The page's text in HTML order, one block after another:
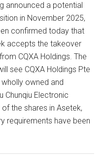
announced a potential
in November 2025,
confirmed today that
accepts the takeover
CQXA Holdings. The
see CQXA Holdings Pte
wholly owned and
Chunqiu Electronic
the shares in Asetek,
requirements have been